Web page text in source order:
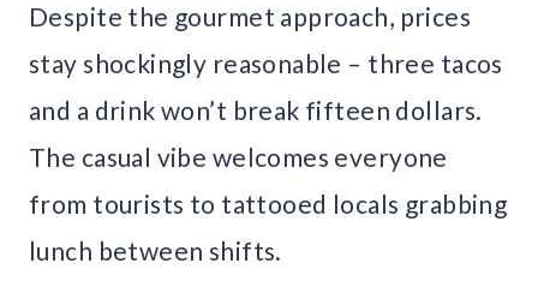
Despite the gourmet approach, prices
stay shockingly reasonable – three tacos
and a drink won’t break fifteen dollars.
The casual vibe welcomes everyone
from tourists to tattooed locals grabbing
lunch between shifts.